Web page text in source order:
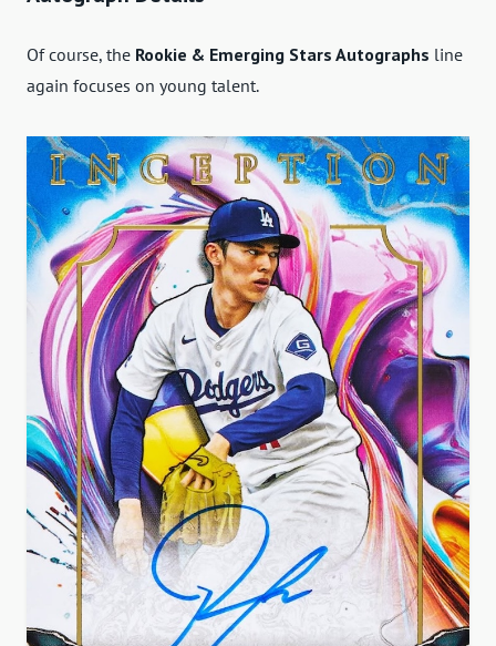
Of course, the Rookie & Emerging Stars Autographs line
again focuses on young talent.